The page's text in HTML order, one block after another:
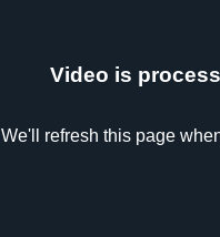
Video is
We'll refresh this page